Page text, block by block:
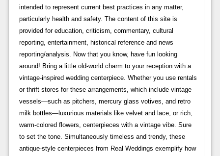
intended to represent current best practices in any matter,
particularly health and safety. The content of this site is
provided for education, criticism, commentary, cultural
reporting, entertainment, historical reference and news
reporting/analysis. Now that you know, have fun looking
around! Bring a little old-world charm to your reception with a
vintage-inspired wedding centerpiece. Whether you use rentals
or thrift stores for these arrangements, which include vintage
vessels—such as pitchers, mercury glass votives, and retro
milk bottles—luxurious materials like velvet and lace, or rich,
warm-colored flowers, centerpieces with a vintage vibe. Sure
to set the tone. Simultaneously timeless and trendy, these
antique-style centerpieces from Real Weddings exemplify how